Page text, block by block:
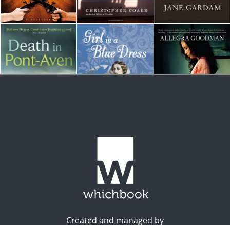
Created and managed by